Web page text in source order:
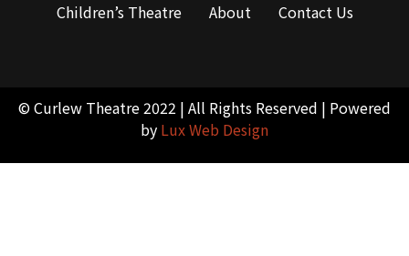
Children’s Theatre
About Contact Us
© Curlew Theatre 2022 | All Rights Reserved | Powered
by Lux Web Design